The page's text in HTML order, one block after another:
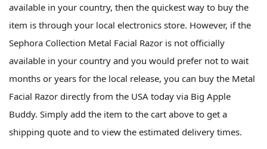
available in your country, then the quickest way to buy the
item is through your local electronics store. However, if the
Sephora Collection Metal Facial Razor is not officially
available in your country and you would prefer not to wait
months or years for the local release, you can buy the Metal
Facial Razor directly from the USA today via Big Apple
Buddy. Simply add the item to the cart above to get a
shipping quote and to view the estimated delivery times.